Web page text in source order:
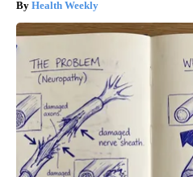
Health Weekly